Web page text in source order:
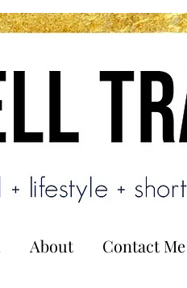
About Contact Me